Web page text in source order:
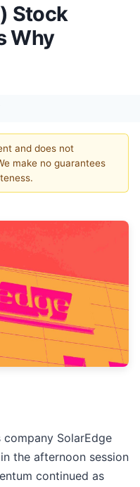
Stock
Why
and does not
make no guarantees
SolarEdge
the afternoon session
continued as